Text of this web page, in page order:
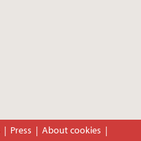
Press About cookies